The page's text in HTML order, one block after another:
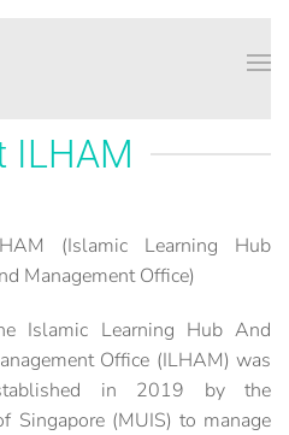
ILHAM
(Islamic Learning Hub
Management Office)
Islamic Learning Hub And
Office (ILHAM) was
in 2019 by the
Singapore (MUIS) to manage